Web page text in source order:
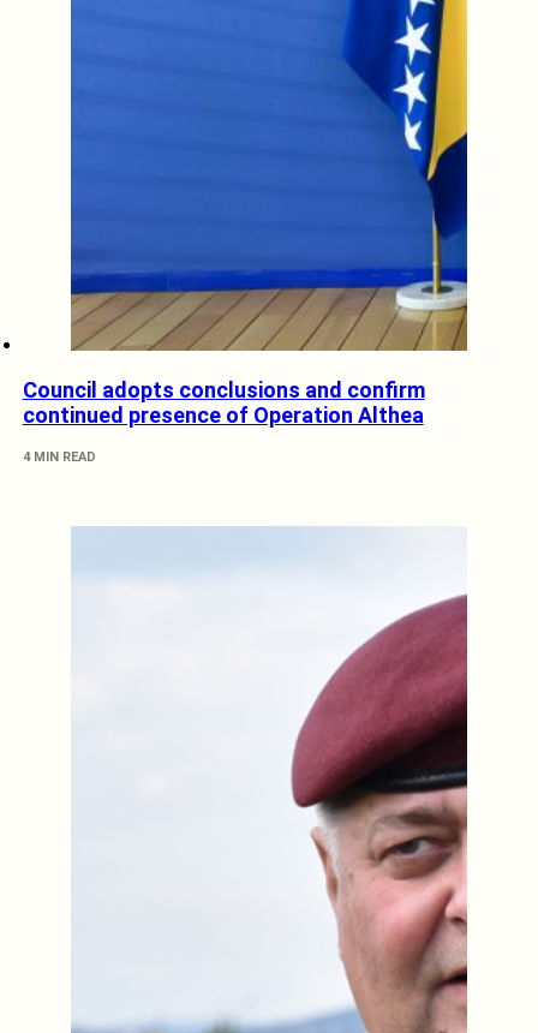
Council adopts conclusions and confirm
continued presence of Operation Althea
4 MIN READ